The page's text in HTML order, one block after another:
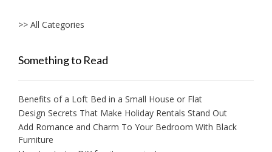
>> All Categories
Something to Read
Benefits of a Loft Bed in a Small House or Flat
Design Secrets That Make Holiday Rentals Stand Out
Add Romance and Charm To Your Bedroom With Black
Furniture